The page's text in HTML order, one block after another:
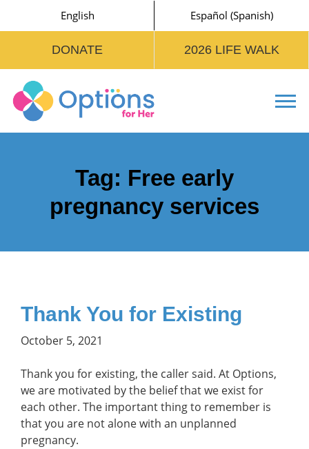
English Español (Spanish)
DONATE 2026 LIFE WALK
Tag: Free early
pregnancy services
Thank You for Existing
October 5, 2021
Thank you for existing, the caller said. At Options,
we are motivated by the belief that we exist for
each other. The important thing to remember is
that you are not alone with an unplanned
pregnancy.